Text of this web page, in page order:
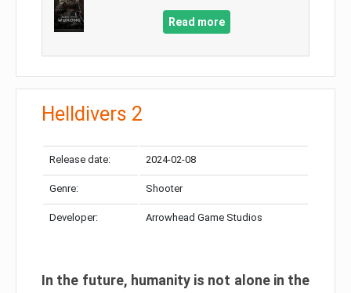
Read more
Helldivers 2
Release date: 2024-02-08
Genre: Shooter
Developer: Arrowhead Game Studios
In the future, humanity is not alone in the